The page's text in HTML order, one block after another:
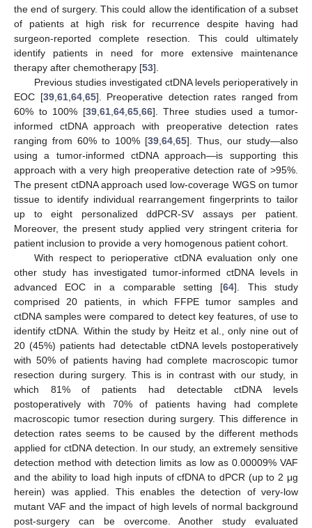
the end of surgery. This could allow the identification of a subset
of patients at high risk for recurrence despite having had
surgeon-reported complete resection. This could ultimately
identify patients in need for more extensive maintenance
therapy after chemotherapy [53].
Previous studies investigated ctDNA levels perioperatively in
EOC [39, 61, 64, 65]. Preoperative detection rates ranged from
60% to 100% [39, 61, 64, 65, 66]. Three studies used a tumor-
informed ctDNA approach with preoperative detection rates
ranging from 60% to 100% [39 64 65]. Thus, our study—also
using a tumor-informed ctDNA approach—is supporting this
approach with a very high preoperative detection rate of >95%.
The present ctDNA approach used low-coverage WGS on tumor
tissue to identify individual rearrangement fingerprints to tailor
up to eight personalized ddPCR-SV assays per patient.
Moreover, the present study applied very stringent criteria for
patient inclusion to provide a very homogenous patient cohort.
With respect to perioperative ctDNA evaluation only one
other study has investigated tumor-informed ctDNA levels in
advanced EOC in a comparable setting [64]. This study
comprised 20 patients, in which FFPE tumor samples and
ctDNA samples were compared to detect key features, of use to
identify ctDNA. Within the study by Heitz et al., only nine out of
20 (45%) patients had detectable ctDNA levels postoperatively
with 50% of patients having had complete macroscopic tumor
resection during surgery. This is in contrast with our study, in
which 81% of patients had detectable ctDNA levels
postoperatively with 70% of patients having had complete
macroscopic tumor resection during surgery. This difference in
detection rates seems to be caused by the different methods
applied for ctDNA detection. In our study, an extremely sensitive
detection method with detection limits as low as 0.00009% VAF
and the ability to load high inputs of cfDNA to dPCR (up to 2 μg
herein) was applied. This enables the detection of very-low
mutant VAF and the impact of high levels of normal background
post-surgery can be overcome. Another study evaluated